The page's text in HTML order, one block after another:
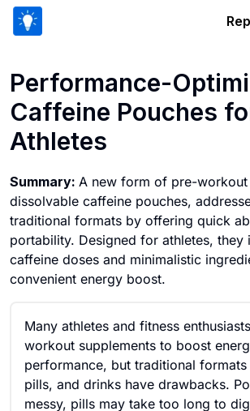
Performance-
Caffeine Pouches
Athletes
Summary: A new form of pre-workout
dissolvable caffeine pouches,
traditional formats by offering quick
portability. Designed for athletes, they
caffeine doses and minimalistic
convenient energy boost.
Many athletes and fitness
workout supplements to boost
performance, but traditional
pills, and drinks have drawbacks.
messy, pills may take too long to